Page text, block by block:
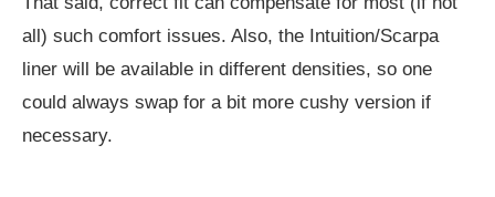
all) such comfort issues. Also, the Intuition/Scarpa
liner will be available in different densities, so one
could always swap for a bit more cushy version if
necessary.